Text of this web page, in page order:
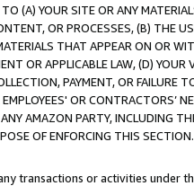
(A) YOUR SITE OR ANY
OR PROCESSES, (B) THE
THAT APPEAR ON OR
OR APPLICABLE LAW, (D) YOUR
PAYMENT, OR FAILURE
OR CONTRACTORS’
AMAZON PARTY, INCLUDING
OF ENFORCING THIS SECTION.
transactions or activities under